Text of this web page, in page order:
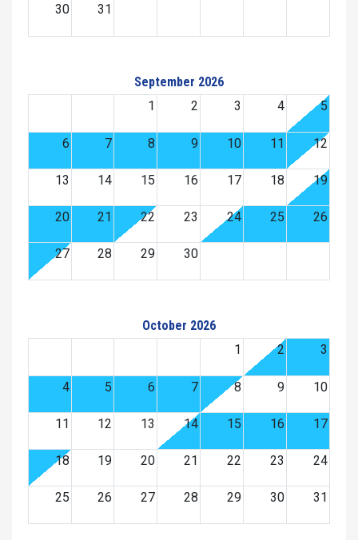
30 31
September 2026
1
2 3 4 5
6 7 8 9 10 11 12
13 14 15 16 17 18 19
20 21 22 23 24 25 26
27 28 29 30
October 2026
1
2 3
4 5 6 7 8 9 10
11 12 13 14 15 16 17
18 19 20 21 22 23 24
25 26 27 28 29 30 31